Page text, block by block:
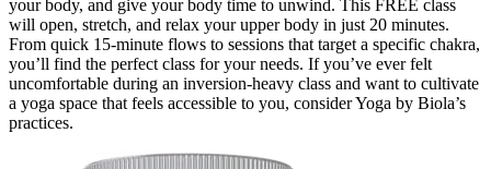
your body, and give your body time to unwind. This FREE class
will open, stretch, and relax your upper body in just 20 minutes.
From quick 15-minute flows to sessions that target a specific chakra,
you’ll find the perfect class for your needs. If you’ve ever felt
uncomfortable during an inversion-heavy class and want to cultivate
a yoga space that feels accessible to you, consider Yoga by Biola’s
practices.